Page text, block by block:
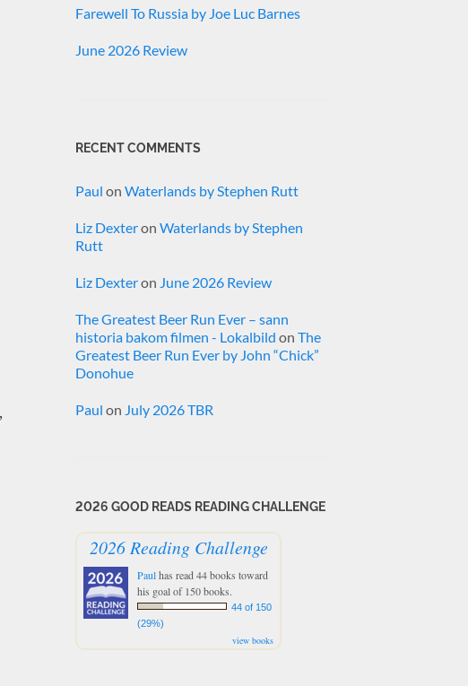
Farewell To Russia by Joe Luc Barnes
June 2026 Review
RECENT COMMENTS
Paul on Waterlands by Stephen Rutt
Liz Dexteron Waterlands by Stephen
Rutt
Liz Dexteron June 2026 Review
The Greatest Beer Run Ever – sann
historia bakom filmen - Lokalbild on The
Greatest Beer Run Ever by John “Chick”
Donohue
Paul on July 2026 TBR
2026 GOOD READS READING CHALLENGE
2026 Reading Challenge
Paulhas read 44 books toward
his goal of 150 books.
44 of 150
(29%)
view books